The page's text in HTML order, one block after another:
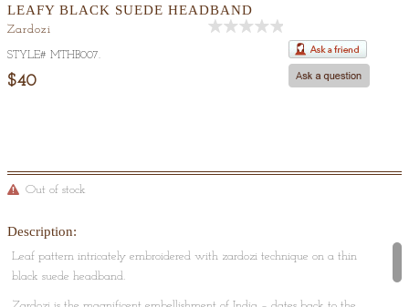
LEAFY BLACK SUEDE HEADBAND
Zardozi
STYLE# MTHB007.
$40
Out of stock
Description:
Leaf pattern intricately embroidered with zardozi technique on a thin
black suede headband.